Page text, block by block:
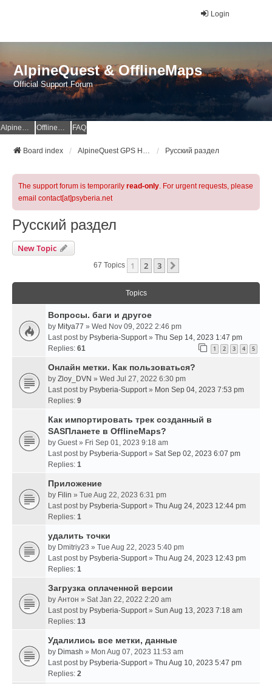
Login
AlpineQuest & OfflineMaps
Official Support Forum
AlpineQuest Website OfflineMaps Website FAQ
Board index AlpineQuest GPS Hiking & All-In-One Offline Maps Official Forum Русский раздел
The support forum is temporarily read-only. For urgent requests, please
email contact[at]psyberia.net
Русский раздел
New Topic
67 Topics 1 2 3
Topics
Вопросы. баги и другое
by Mitya77 » Wed Nov 09, 2022 2:46 pm
Last post by Psyberia-Support» Thu Sep 14, 2023 1:47 pm
Replies: 61 1 2 3 4 5
Онлайн метки. Как пользоваться?
by Zloy_DVN » Wed Jul 27, 2022 6:30 pm
Last post by Psyberia-Support» Mon Sep 04, 2023 7:53 pm
Replies: 9
Как импортировать трек созданный в
SASПланете в OfflineMaps?
by Guest» Fri Sep 01, 2023 9:18 am
Last post by Psyberia-Support» Sat Sep 02, 2023 6:07 pm
Replies: 1
Приложение
by Filin » Tue Aug 22, 2023 6:31 pm
Last post by Psyberia-Support» Thu Aug 24, 2023 12:44 pm
Replies: 1
удалить точки
by Dmitriy23 » Tue Aug 22, 2023 5:40 pm
Last post by Psyberia-Support» Thu Aug 24, 2023 12:43 pm
Replies: 1
Загрузка оплаченной версии
by Антон » Sat Jan 22, 2022 2:20 am
Last post by Psyberia-Support» Sun Aug 13, 2023 7:18 am
Replies: 13
Удалились все метки, данные
by Dimash » Mon Aug 07, 2023 11:53 am
Last post by Psyberia-Support» Thu Aug 10, 2023 5:47 pm
Replies: 2